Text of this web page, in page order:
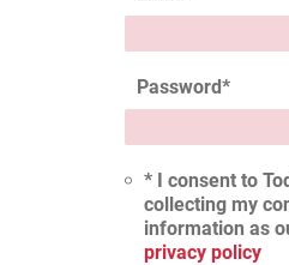
Password*
* I consent to
collecting my
information as
privacy policy